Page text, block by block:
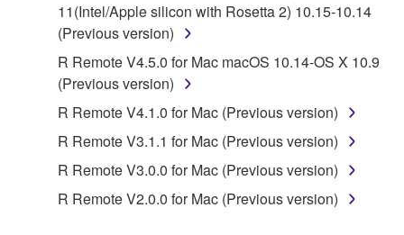
stored rests with you, the SOFTWARE itself is
owned by Yamaha and/or Yamaha's licensor(s), and
is protected by relevant copyright laws and all
applicable treaty provisions. While you are entitled to
claim ownership of the data created with the use of
SOFTWARE, the SOFTWARE will continue to be
protected under relevant copyrights.
2. RESTRICTIONS
11(Intel/Apple silicon with Rosetta 2) 10.15-10.14
(Previous version)
R Remote V4.5.0 for Mac macOS 10.14-OS X 10.9
(Previous version)
R Remote V4.1.0 for Mac (Previous version)
R Remote V3.1.1 for Mac (Previous version)
R Remote V3.0.0 for Mac (Previous version)
R Remote V2.0.0 for Mac (Previous version)